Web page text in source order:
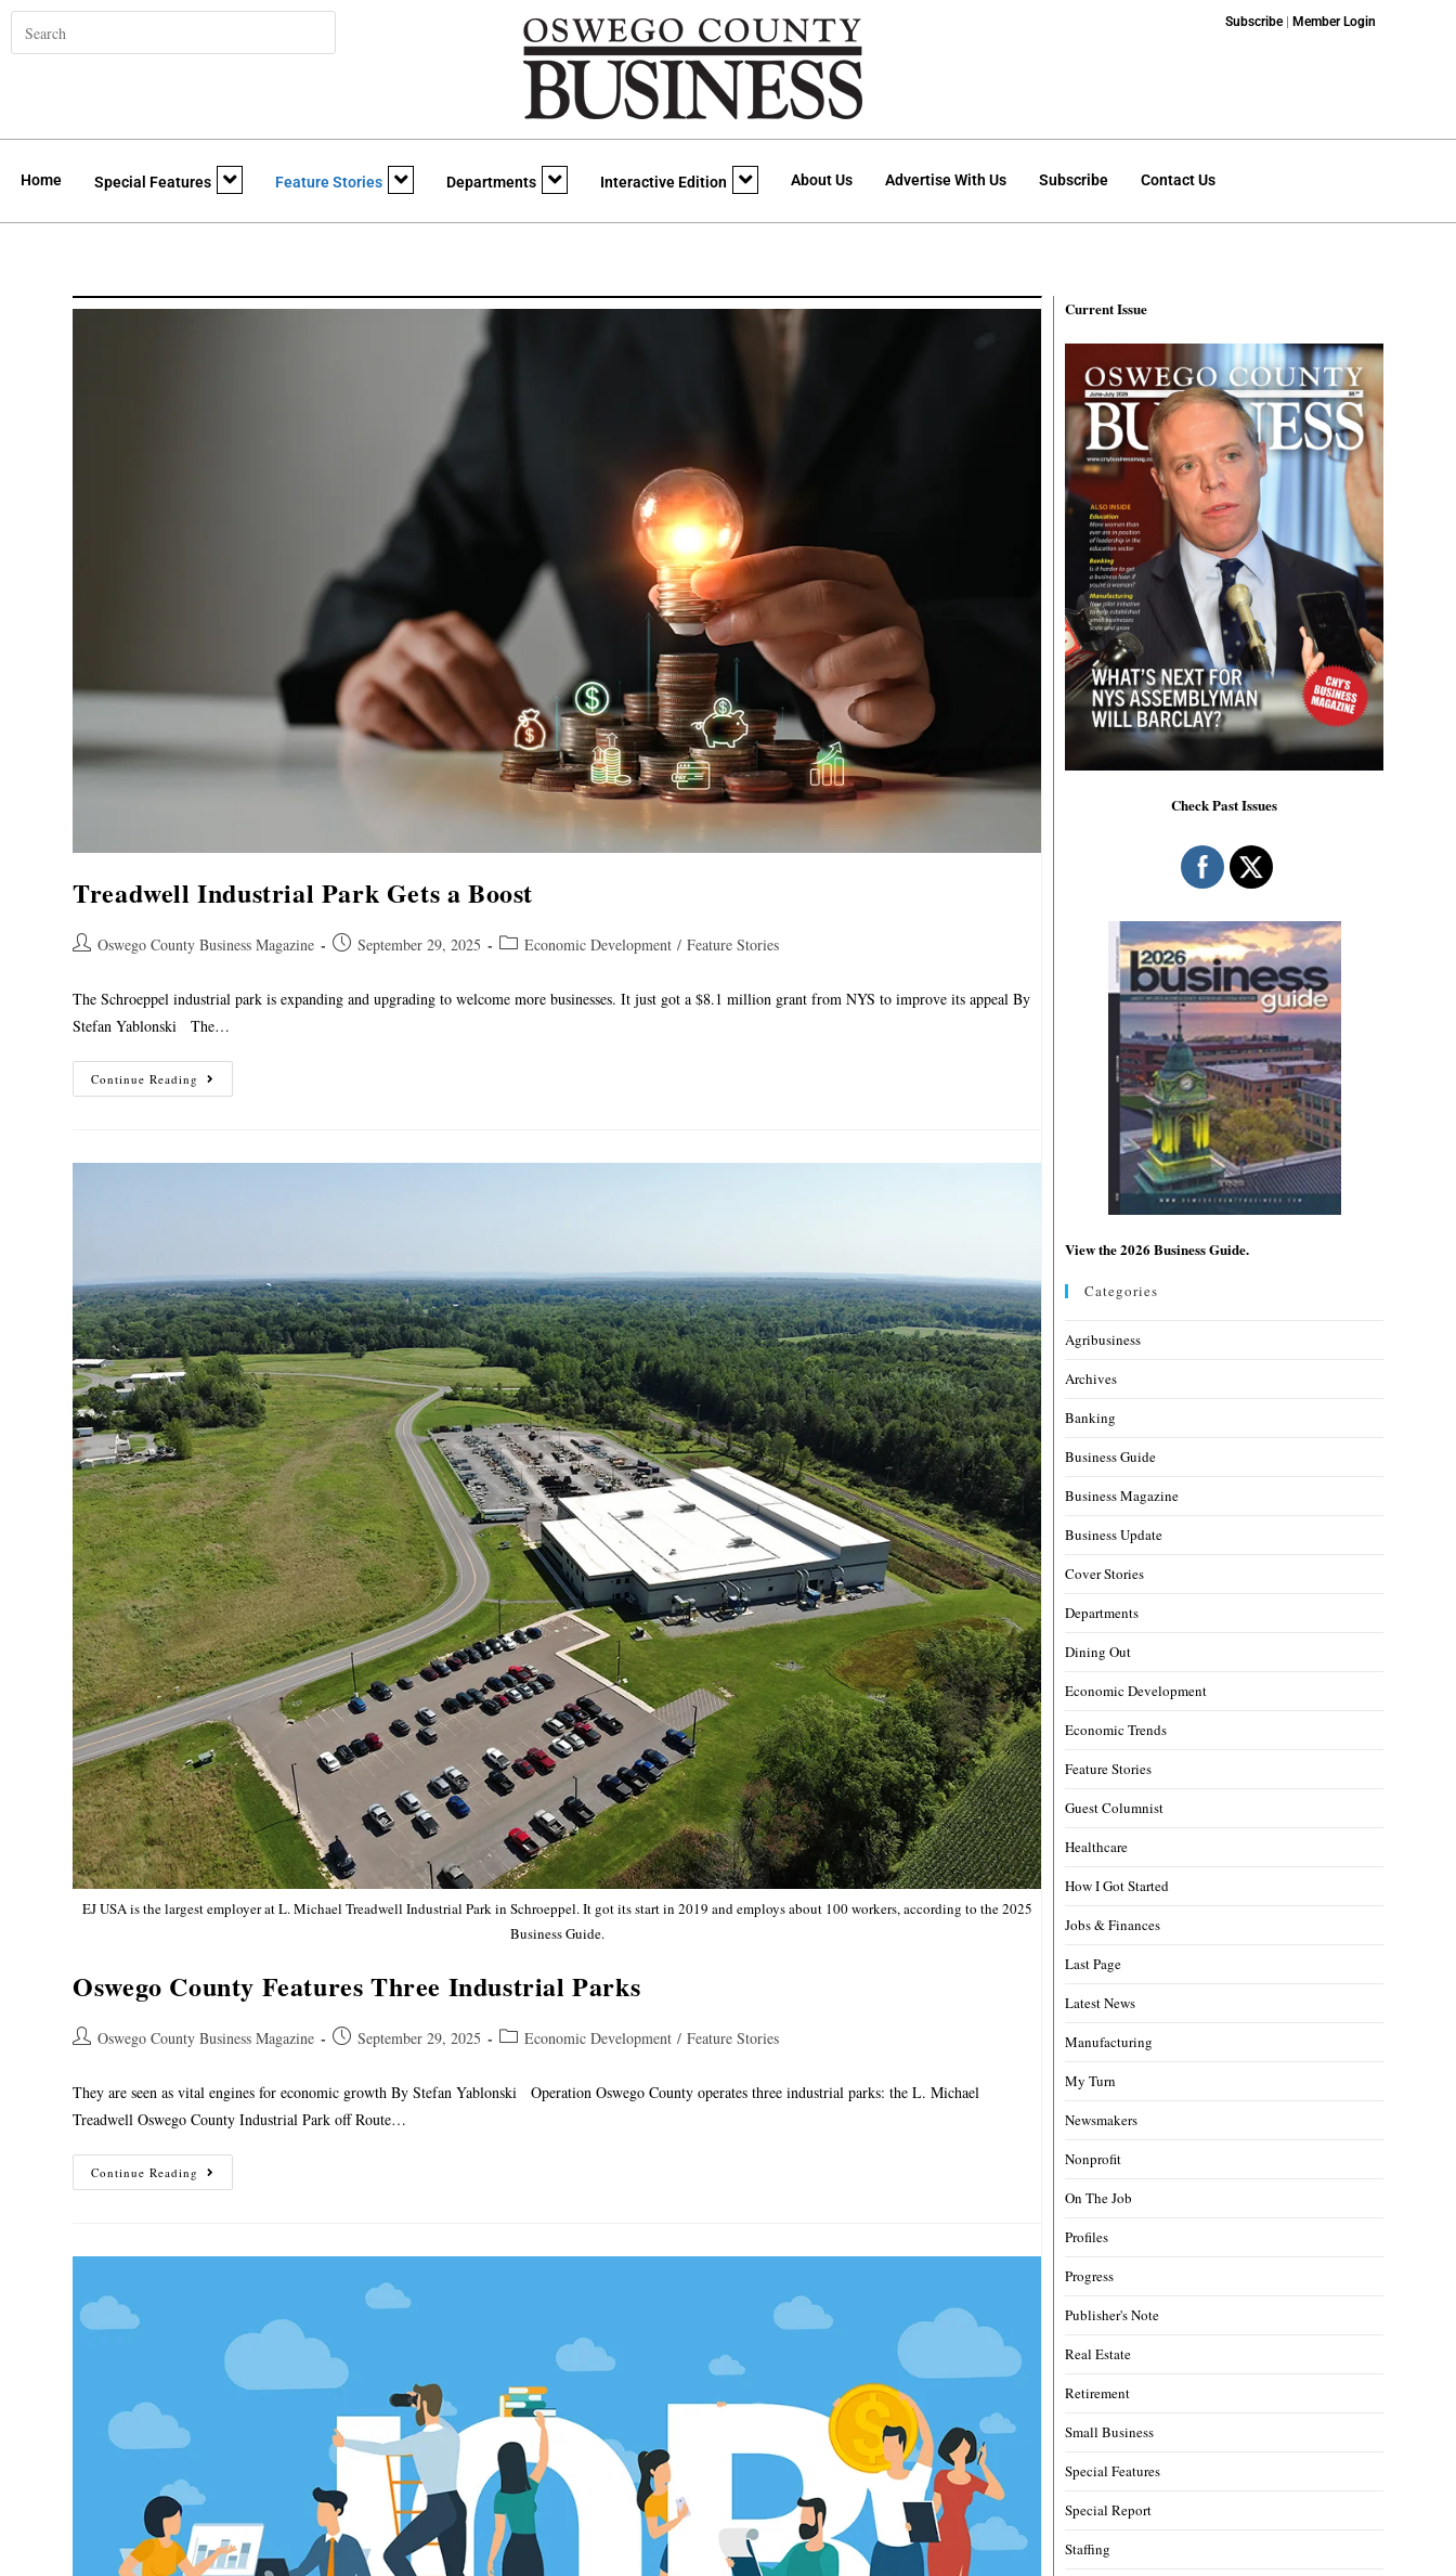
Subscribe| Member Login
Home Special Features Feature Stories Departments Interactive Edition About Us Advertise With Us Subscribe Contact Us
Treadwell Industrial Park Gets a Boost
Oswego County Business Magazine September 29, 2025 Economic Development / Feature Stories
The Schroeppel industrial park is expanding and upgrading to welcome more businesses. It just got a $8.1 million grant from NYS to improve its appeal By
Stefan Yablonski The…
Continue Reading
EJ USA is the largest employer at L. Michael Treadwell Industrial Park in Schroeppel. It got its start in 2019 and employs about 100 workers, according to the 2025
Business Guide.
Oswego County Features Three Industrial Parks
Oswego County Business Magazine September 29, 2025 Economic Development / Feature Stories
They are seen as vital engines for economic growth By Stefan Yablonski Operation Oswego County operates three industrial parks: the L. Michael
Treadwell Oswego County Industrial Park off Route…
Continue Reading
Current Issue
Check Past Issues
View the 2026 Business Guide.
Categories
Agribusiness
Archives
Banking
Business Guide
Business Magazine
Business Update
Cover Stories
Departments
Dining Out
Economic Development
Economic Trends
Feature Stories
Guest Columnist
Healthcare
How I Got Started
Jobs & Finances
Last Page
Latest News
Manufacturing
My Turn
Newsmakers
Nonprofit
On The Job
Profiles
Progress
Publisher's Note
Real Estate
Retirement
Small Business
Special Features
Special Report
Staffing